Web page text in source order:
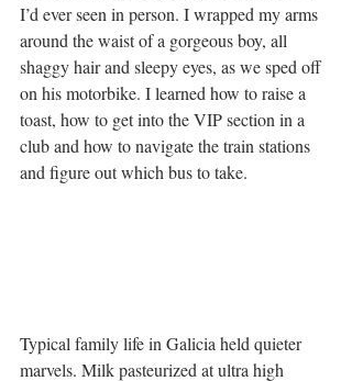
I’d ever seen in person. I wrapped my arms
around the waist of a gorgeous boy, all
shaggy hair and sleepy eyes, as we sped off
on his motorbike. I learned how to raise a
toast, how to get into the VIP section in a
club and how to navigate the train stations
and figure out which bus to take.
Typical family life in Galicia held quieter
marvels. Milk pasteurized at ultra high